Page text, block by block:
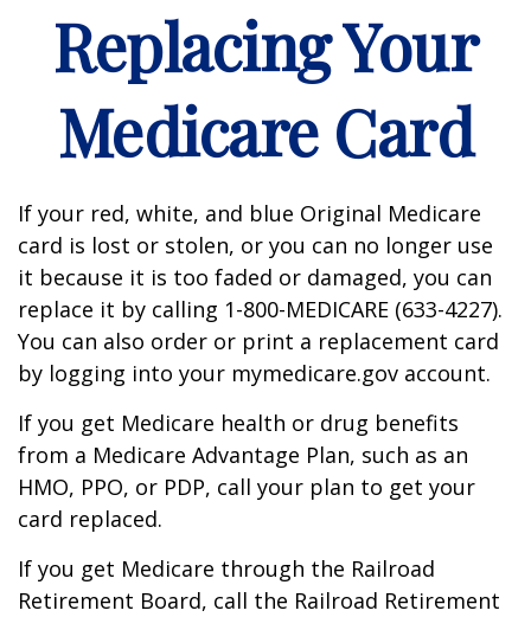
Replacing Your
Medicare Card
If your red, white, and blue Original Medicare
card is lost or stolen, or you can no longer use
it because it is too faded or damaged, you can
replace it by calling 1-800-MEDICARE (633-4227).
You can also order or print a replacement card
by logging into your mymedicare.gov account.
If you get Medicare health or drug benefits
from a Medicare Advantage Plan, such as an
HMO, PPO, or PDP, call your plan to get your
card replaced.
If you get Medicare through the Railroad
Retirement Board, call the Railroad Retirement